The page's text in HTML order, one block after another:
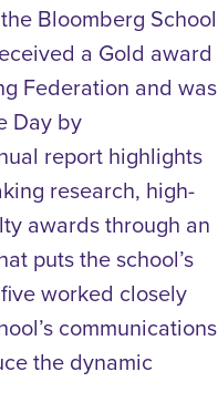
Bloomberg School
a Gold award
Federation and was
Day by
report highlights
research, high-
awards through an
puts the school’s
worked closely
communications
the dynamic